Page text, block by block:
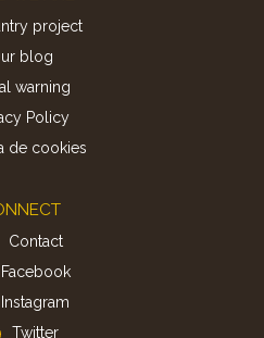
project
blog
warning
Policy
de cookies
Contact
Facebook
Instagram
Twitter